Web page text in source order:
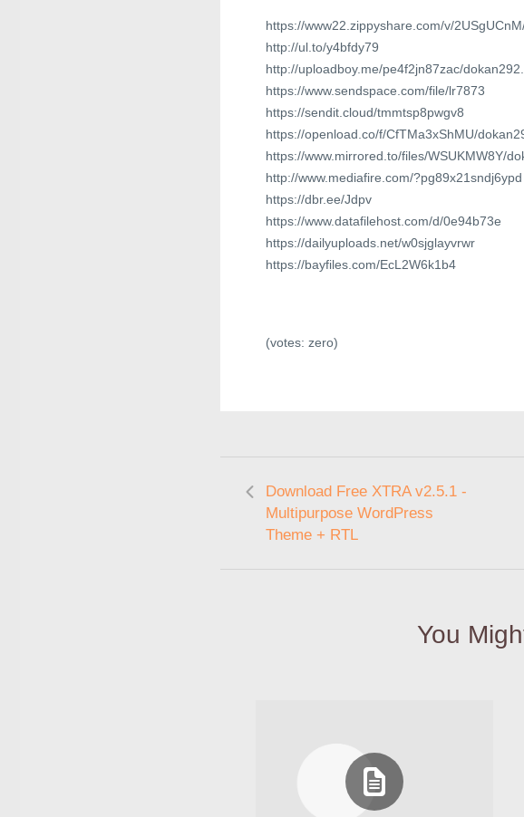
https://www22.zippyshare.com/v/
http://ul.to/y4bfdy79
http://uploadboy.me/pe4f2jn87zac/
https://www.sendspace.com/file/lr7873
https://sendit.cloud/tmmtsp8pwgv8
https://openload.co/f/CfTMa3xShMU/
https://www.mirrored.to/files/WSUKMW8Y/
http://www.mediafire.com/?pg89x21sndj6ypd
https://dbr.ee/Jdpv
https://www.datafilehost.com/d/0e94b73e
https://dailyuploads.net/w0sjglayvrwr
https://bayfiles.com/EcL2W6k1b4
(votes: zero)
Download Free XTRA v2.5.1 -
Multipurpose WordPress
Theme + RTL
You